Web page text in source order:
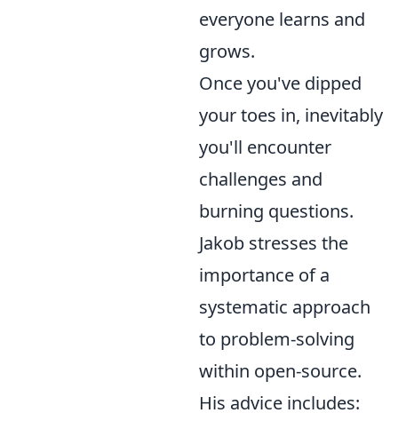
everyone learns and
grows.
Once you've dipped
your toes in, inevitably
you'll encounter
challenges and
burning questions.
Jakob stresses the
importance of a
systematic approach
to problem-solving
within open-source.
His advice includes: